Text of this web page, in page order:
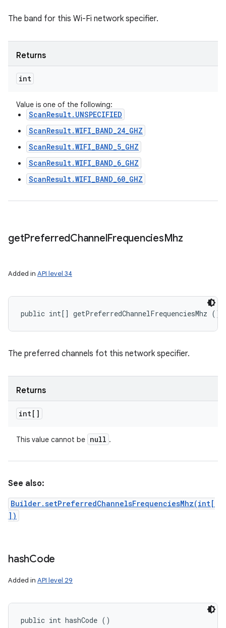
The band for this Wi-Fi network specifier.
Returns
int
Value is one of the following:
ScanResult.UNSPECIFIED
ScanResult.WIFI_BAND_24_GHZ
ScanResult.WIFI_BAND_5_GHZ
ScanResult.WIFI_BAND_6_GHZ
ScanResult.WIFI_BAND_60_GHZ
getPreferredChannelFrequenciesMhz
Added in API level 34
public int[] getPreferredChannelFrequenciesMhz ()
The preferred channels fot this network specifier.
Returns
int[]
This value cannot be null .
See also:
Builder.setPreferredChannelsFrequenciesMhz(int[
])
hashCode
Added in API level 29
public int hashCode ()